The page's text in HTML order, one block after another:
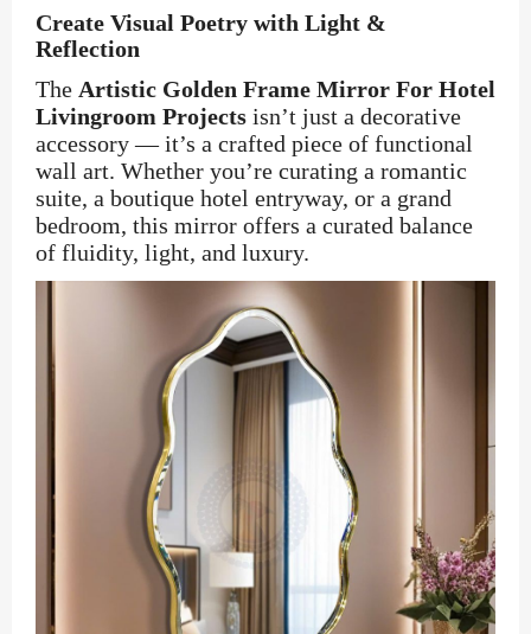
Create Visual Poetry with Light &
Reflection
The Artistic Golden Frame Mirror For Hotel
Livingroom Projects isn’t just a decorative
accessory — it’s a crafted piece of functional
wall art. Whether you’re curating a romantic
suite, a boutique hotel entryway, or a grand
bedroom, this mirror offers a curated balance
of fluidity, light, and luxury.